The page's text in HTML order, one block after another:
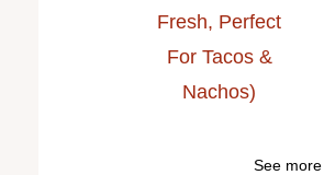
Fresh, Perfect
For Tacos &
Nachos)
See more